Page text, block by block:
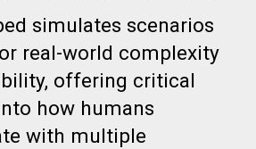
simulates scenarios
real-world complexity
offering critical
how humans
with multiple